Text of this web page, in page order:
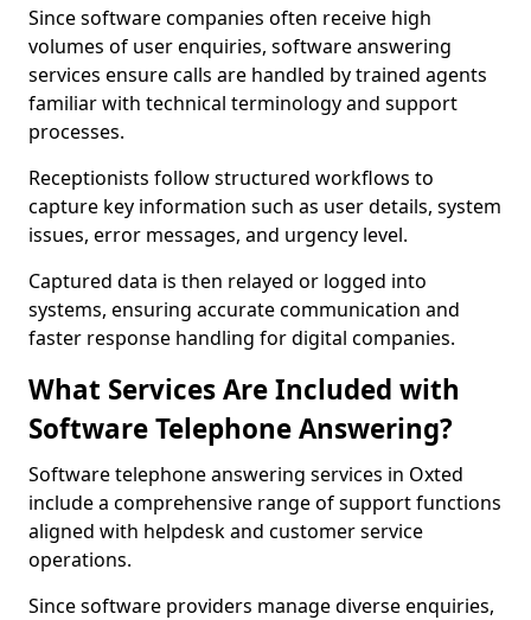
Since software companies often receive high
volumes of user enquiries, software answering
services ensure calls are handled by trained agents
familiar with technical terminology and support
processes.
Receptionists follow structured workflows to
capture key information such as user details, system
issues, error messages, and urgency level.
Captured data is then relayed or logged into
systems, ensuring accurate communication and
faster response handling for digital companies.
What Services Are Included with
Software Telephone Answering?
Software telephone answering services in Oxted
include a comprehensive range of support functions
aligned with helpdesk and customer service
operations.
Since software providers manage diverse enquiries,